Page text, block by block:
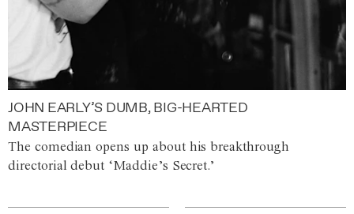
JOHN EARLY’S DUMB, BIG-HEARTED
MASTERPIECE
The comedian opens up about his breakthrough
directorial debut ‘Maddie’s Secret.’